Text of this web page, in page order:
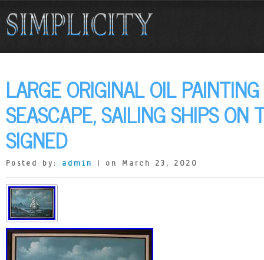
LARGE ORIGINAL OIL
SEASCAPE, SAILING SHIPS ON
SIGNED
Posted by: admin | on March 23, 2020